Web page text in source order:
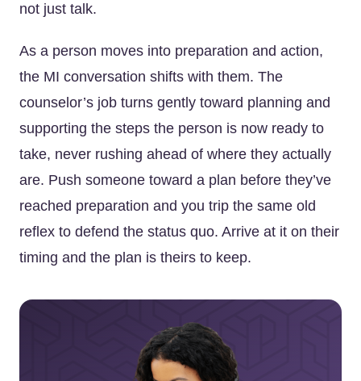
not just talk.
As a person moves into preparation and action,
the MI conversation shifts with them. The
counselor’s job turns gently toward planning and
supporting the steps the person is now ready to
take, never rushing ahead of where they actually
are. Push someone toward a plan before they’ve
reached preparation and you trip the same old
reflex to defend the status quo. Arrive at it on their
timing and the plan is theirs to keep.